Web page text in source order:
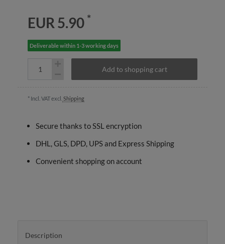
EUR 5.90 *
Deliverable within 1-3 working days
Add to shopping cart
* Incl. VAT excl. Shipping
Secure thanks to SSL encryption
DHL, GLS, DPD, UPS and Express Shipping
Convenient shopping on account
Description